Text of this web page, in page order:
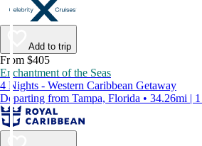
Add to trip
From $405
Enchantment of the Seas
4 Nights - Western Caribbean Getaway
Departing from Tampa, Florida • 34.26mi |